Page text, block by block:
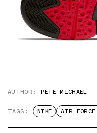
AUTHOR: PETE MICHAEL
TAGS: NIKE AIR